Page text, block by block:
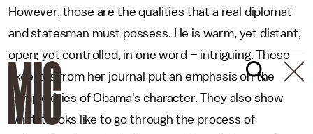
However, those are the qualities that a real diplomat
and statesman must possess. He is warm, yet distant,
open; yet controlled, in one word – intriguing. These
excerpts from her journal put an emphasis on the
complexities of Obama's character. They also show
what it looks like to go through the process of